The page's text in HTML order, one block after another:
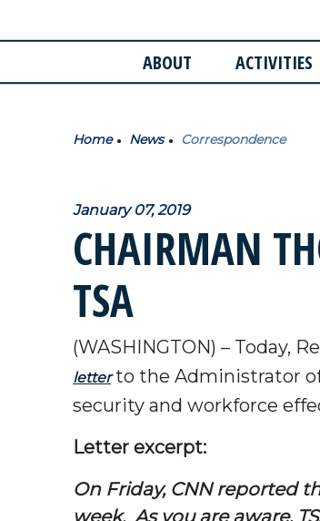
ABOUT ACTIVITIES
Home News Correspondence
January 07, 2019
CHAIRMAN
TSA
(WASHINGTON) – Today,
letterto the Administrator
security and workforce
Letter excerpt:
On Friday, CNN reported
week. As you are aware,